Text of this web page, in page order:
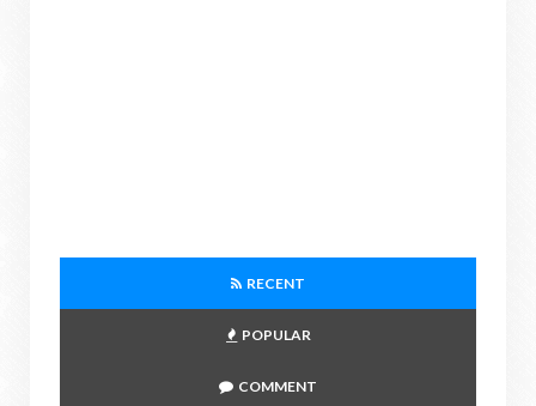
RECENT
POPULAR
COMMENT